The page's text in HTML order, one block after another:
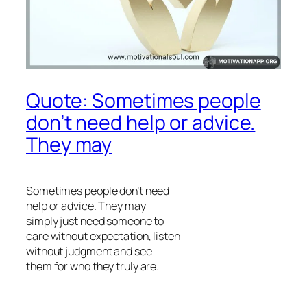
Quote: Sometimes people
don’t need help or advice.
They may
Sometimes people don’t need
help or advice. They may
simply just need someone to
care without expectation, listen
without judgment and see
them for who they truly are.